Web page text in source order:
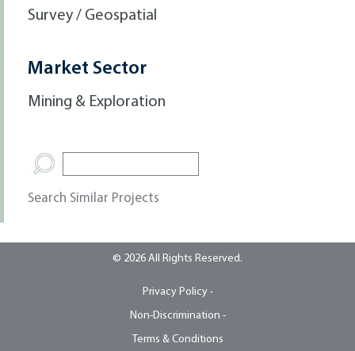
Survey / Geospatial
Market Sector
Mining & Exploration
Search Similar Projects
© 2026 All Rights Reserved.
Privacy Policy -
Non-Discrimination -
Terms & Conditions